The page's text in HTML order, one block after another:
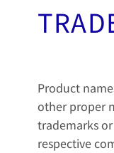
Product
other proper
trademarks
respective